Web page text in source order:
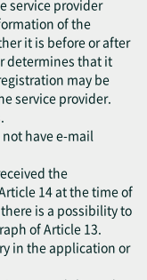
service provider
of the
it is before or after
determines that it
may be
service provider.
have e-mail
the
14 at the time of
is a possibility to
of Article 13.
in the application or